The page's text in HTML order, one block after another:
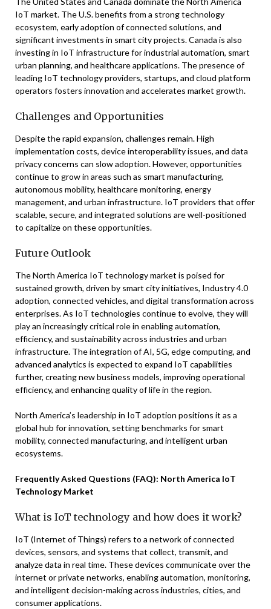
IoT market. The U.S. benefits from a strong technology
ecosystem, early adoption of connected solutions, and
significant investments in smart city projects. Canada is also
investing in IoT infrastructure for industrial automation, smart
urban planning, and healthcare applications. The presence of
leading IoT technology providers, startups, and cloud platform
operators fosters innovation and accelerates market growth.
Challenges and Opportunities
Despite the rapid expansion, challenges remain. High
implementation costs, device interoperability issues, and data
privacy concerns can slow adoption. However, opportunities
continue to grow in areas such as smart manufacturing,
autonomous mobility, healthcare monitoring, energy
management, and urban infrastructure. IoT providers that offer
scalable, secure, and integrated solutions are well-positioned
to capitalize on these opportunities.
Future Outlook
The North America IoT technology market is poised for
sustained growth, driven by smart city initiatives, Industry 4.0
adoption, connected vehicles, and digital transformation across
enterprises. As IoT technologies continue to evolve, they will
play an increasingly critical role in enabling automation,
efficiency, and sustainability across industries and urban
infrastructure. The integration of AI, 5G, edge computing, and
advanced analytics is expected to expand IoT capabilities
further, creating new business models, improving operational
efficiency, and enhancing quality of life in the region.
North America’s leadership in IoT adoption positions it as a
global hub for innovation, setting benchmarks for smart
mobility, connected manufacturing, and intelligent urban
ecosystems.
Frequently Asked Questions (FAQ): North America IoT
Technology Market
What is IoT technology and how does it work?
IoT (Internet of Things) refers to a network of connected
devices, sensors, and systems that collect, transmit, and
analyze data in real time. These devices communicate over the
internet or private networks, enabling automation, monitoring,
and intelligent decision-making across industries, cities, and
consumer applications.